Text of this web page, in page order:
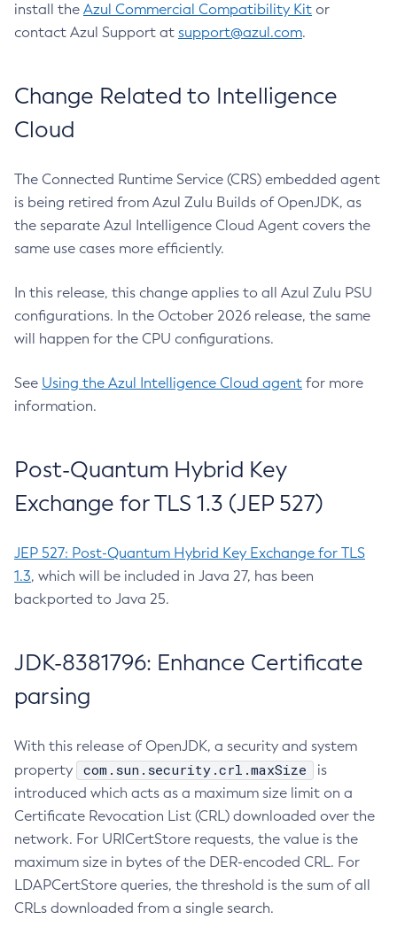
install the Azul Commercial Compatibility Kit or
contact Azul Support at support@azul.com.
Change Related to Intelligence
Cloud
The Connected Runtime Service (CRS) embedded agent
is being retired from Azul Zulu Builds of OpenJDK, as
the separate Azul Intelligence Cloud Agent covers the
same use cases more efficiently.
In this release, this change applies to all Azul Zulu PSU
configurations. In the October 2026 release, the same
will happen for the CPU configurations.
See Using the Azul Intelligence Cloud agent for more
information.
Post-Quantum Hybrid Key
Exchange for TLS 1.3 (JEP 527)
JEP 527: Post-Quantum Hybrid Key Exchange for TLS
1.3, which will be included in Java 27, has been
backported to Java 25.
JDK-8381796: Enhance Certificate
parsing
With this release of OpenJDK, a security and system
property
com.sun.security.crl.maxSize
is
introduced which acts as a maximum size limit on a
Certificate Revocation List (CRL) downloaded over the
network. For URICertStore requests, the value is the
maximum size in bytes of the DER-encoded CRL. For
LDAPCertStore queries, the threshold is the sum of all
CRLs downloaded from a single search.